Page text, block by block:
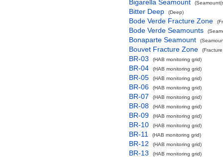
Bigarella Seamount
Bitter Deep (Deep)
Bode Verde Fracture Zone
Bode Verde Seamounts
Bonaparte Seamount
Bouvet Fracture Zone
BR-03 (HAB monitoring grid)
BR-04 (HAB monitoring grid)
BR-05 (HAB monitoring grid)
BR-06 (HAB monitoring grid)
BR-07 (HAB monitoring grid)
BR-08 (HAB monitoring grid)
BR-09 (HAB monitoring grid)
BR-10 (HAB monitoring grid)
BR-11 (HAB monitoring grid)
BR-12 (HAB monitoring grid)
BR-13 (HAB monitoring grid)